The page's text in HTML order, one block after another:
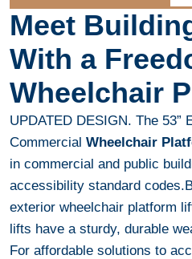
Meet
With a
Wheelchair
UPDATED DESIGN. The 53”
Commercial Wheelchair
in commercial and public
accessibility standard
exterior wheelchair platform
lifts have a sturdy, durable
For affordable solutions to